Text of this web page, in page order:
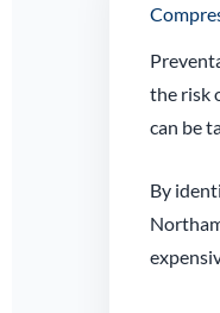
the risk
can be
By